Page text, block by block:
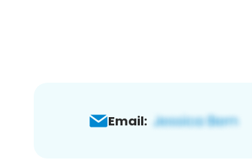
Email: